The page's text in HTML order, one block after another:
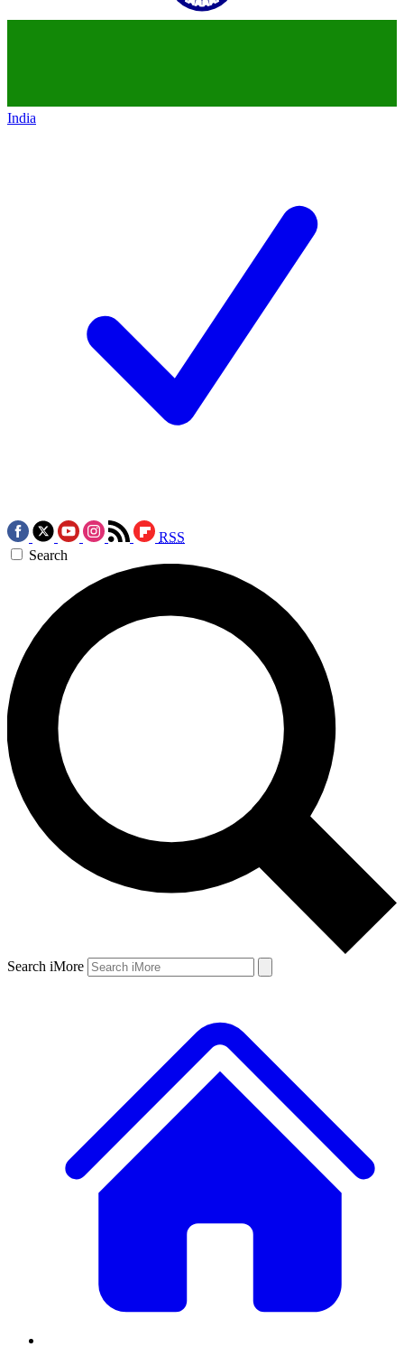
India
RSS
Search
Search iMore